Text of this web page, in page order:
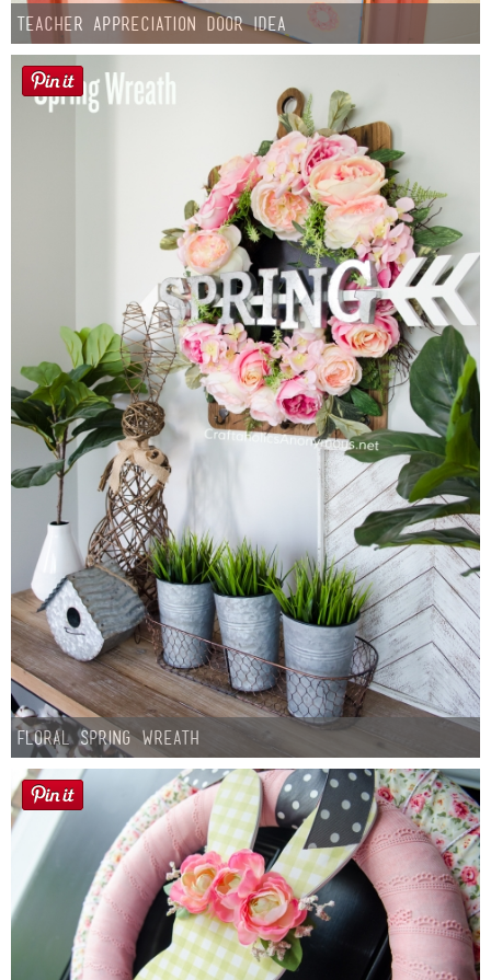
Teacher Appreciation Door Idea
Floral Spring Wreath